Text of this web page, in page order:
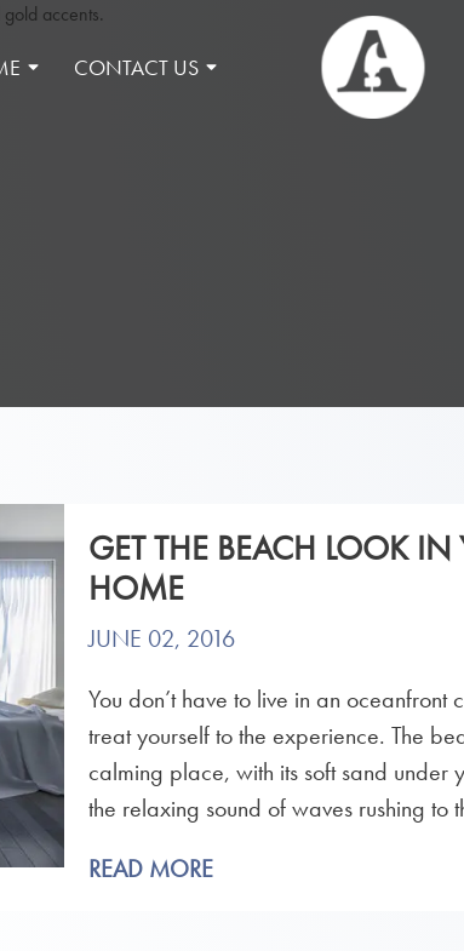
CONTACT US
GET THE BEACH LOOK IN
HOME
JUNE 02, 2016
You don’t have to live in an oceanfront
treat yourself to the experience. The
calming place, with its soft sand under
the relaxing sound of waves rushing to
READ MORE